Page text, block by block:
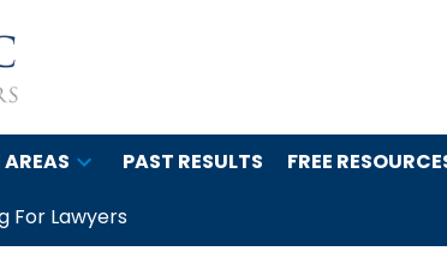
PAST RESULTS FREE
For Lawyers